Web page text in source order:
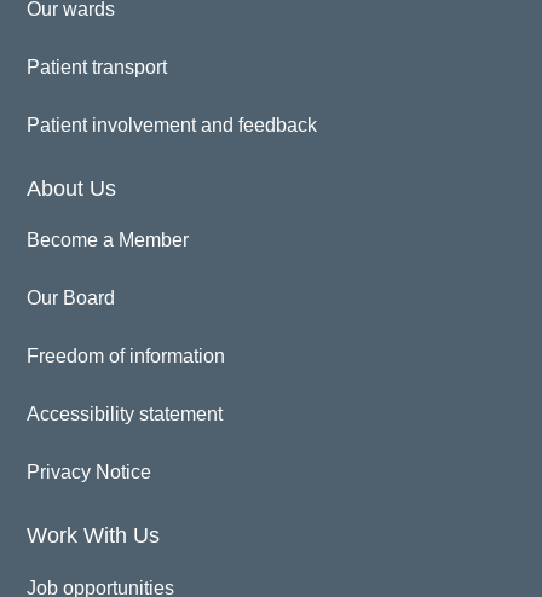
Our wards
Patient transport
Patient involvement and feedback
About Us
Become a Member
Our Board
Freedom of information
Accessibility statement
Privacy Notice
Work With Us
Job opportunities